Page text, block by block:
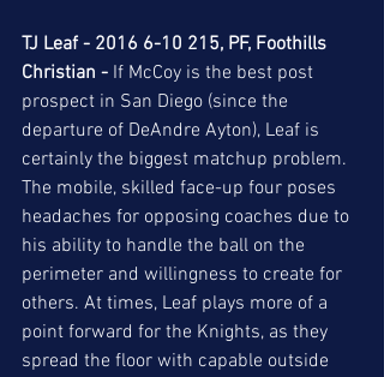
TJ Leaf - 2016 6-10 215, PF, Foothills
Christian - If McCoy is the best post
prospect in San Diego (since the
departure of DeAndre Ayton), Leaf is
certainly the biggest matchup problem.
The mobile, skilled face-up four poses
headaches for opposing coaches due to
his ability to handle the ball on the
perimeter and willingness to create for
others. At times, Leaf plays more of a
point forward for the Knights, as they
spread the floor with capable outside